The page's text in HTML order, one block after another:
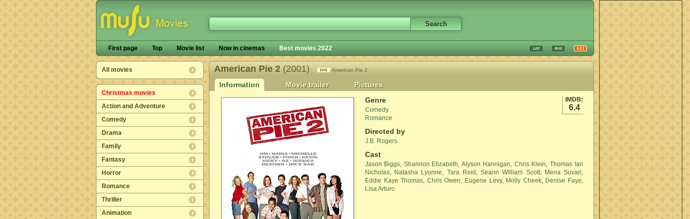
First page Top Movie list Now in cinemas Best movies 2022
All movies
Christmas movies
Action and Adventure
Comedy
Drama
Family
Fantasy
Horror
Romance
Thriller
Animation
American Pie 2 (2001) American Pie 2
Information Movie trailer Pictures
IMDB:
6.4
Genre
Comedy
Romance
Directed by
J.B. Rogers
Cast
Jason Biggs, Shannon Elizabeth, Alyson Hannigan, Chris Klein, Thomas Ian
Nicholas, Natasha Lyonne, Tara Reid ,Seann William Scott, Mena Suvari,
Eddie Kaye Thomas, Chris Owen, Eugene Levy, Molly Cheek, Denise Faye,
Lisa Arturo